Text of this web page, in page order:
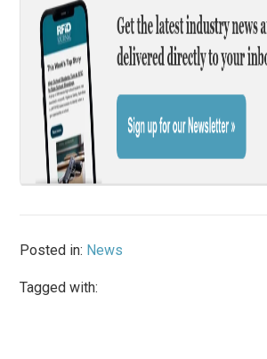
Posted in: News
Tagged with: